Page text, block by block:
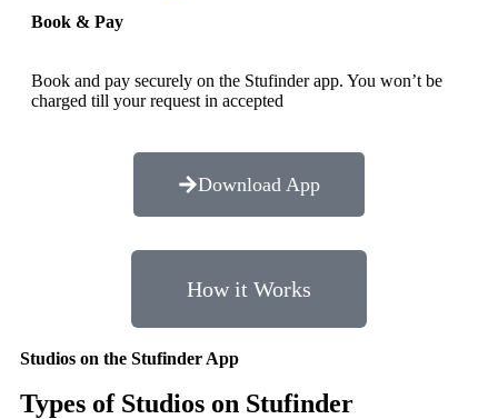
Book & Pay
Book and pay securely on the Stufinder app. You won’t be
charged till your request in accepted
Download App
How it Works
Studios on the Stufinder App
Types of Studios on Stufinder